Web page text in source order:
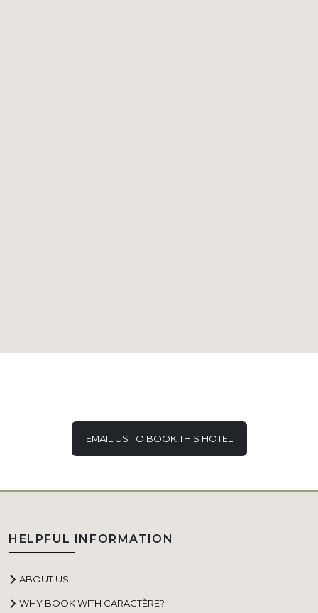
EMAIL US TO BOOK THIS HOTEL
HELPFUL INFORMATION
ABOUT US
WHY BOOK WITH CARACTÈRE?